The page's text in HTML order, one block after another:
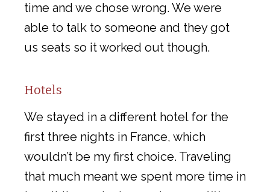
time and we chose wrong. We were
able to talk to someone and they got
us seats so it worked out though.
Hotels
We stayed in a different hotel for the
first three nights in France, which
wouldn’t be my first choice. Traveling
that much meant we spent more time in